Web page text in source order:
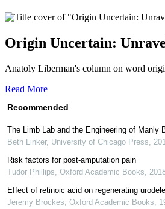
Origin Uncertain:
Anatoly Liberman's column on word
Read More
Recommended
The Limb Lab and the Engineering of Manly
Beth Linker, University of Chicago Press
Risk factors for post-amputation pain
Tudor Phillips Oxford Academic Books
Effect of retinoic acid on regenerating
Jeremy Brockes Oxford Academic Books